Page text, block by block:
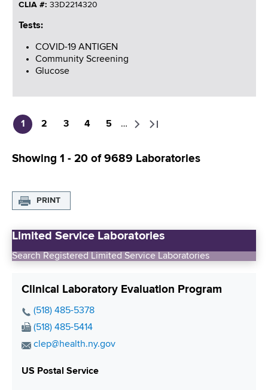
CLIA #: 33D2214320
Tests:
COVID-19 ANTIGEN
Community Screening
Glucose
P
g
n
o
n
C
r
n
p
g
1
g
2
g
3
g
4
g
5 …
x
e
s
e
Showing 1 - 20 of 9689 Laboratories
PRINT
Limited Service Laboratories
Search Registered Limited Service Laboratories
Clinical Laboratory Evaluation Program
P
h
e
(518) 485-5378
F
a
N
(518) 485-5414
E
a
clep@health.ny.gov
US Postal Service